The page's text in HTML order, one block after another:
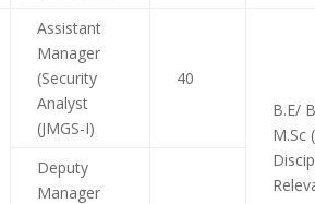
Assistant
Manager
(Security
Analyst
(JMGS-I)
40
B.E/
M.Sc
Deputy
Manager